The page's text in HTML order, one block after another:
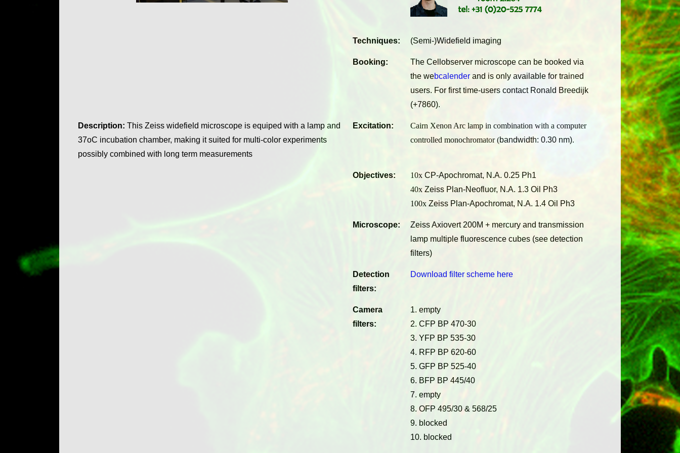
Techniques: (Semi-)Widefield imaging
Booking:
The Cellobserver microscope can be booked via
the webcalender and is only available for trained
users. For first time-users contact Ronald Breedijk
(+7860).
Description: This Zeiss widefield microscope is equiped with a lamp and
37oC incubation chamber, making it suited for multi-color experiments
possibly combined with long term measurements
Excitation:
Cairn Xenon Arc lamp in combination with a computer
controlled monochromator (bandwidth: 0.30 nm).
Objectives: 10x CP-Apochromat, N.A. 0.25 Ph1
40x Zeiss Plan-Neofluor, N.A. 1.3 Oil Ph3
100x Zeiss Plan-Apochromat, N.A. 1.4 Oil Ph3
Microscope:
Zeiss Axiovert 200M + mercury and transmission
lamp multiple fluorescence cubes (see detection
filters)
Detection
filters:
Download filter scheme here
Camera
filters:
1. empty
2. CFP BP 470-30
3. YFP BP 535-30
4. RFP BP 620-60
5. GFP BP 525-40
6. BFP BP 445/40
7. empty
8. OFP 495/30 & 568/25
9. blocked
10. blocked